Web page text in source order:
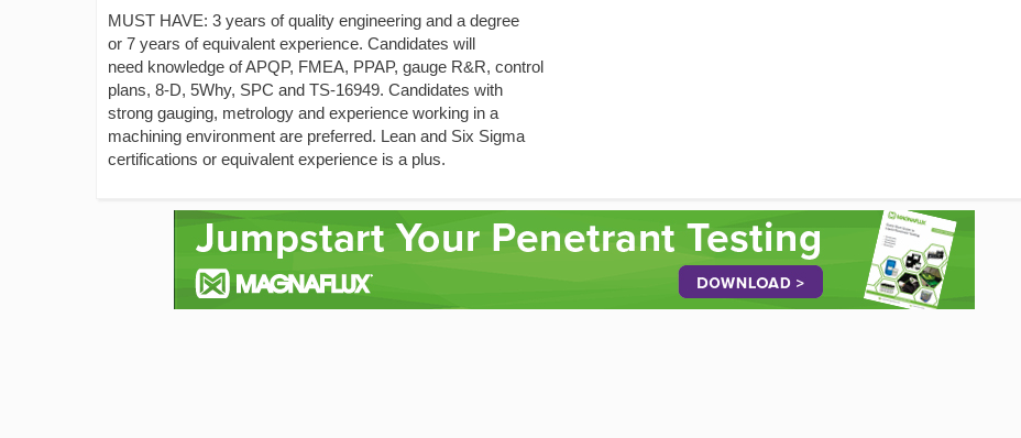
MUST HAVE: 3 years of quality engineering and a degree
or 7 years of equivalent experience. Candidates will
need knowledge of APQP, FMEA, PPAP, gauge R&R, control
plans, 8-D, 5Why, SPC and TS-16949. Candidates with
strong gauging, metrology and experience working in a
machining environment are preferred. Lean and Six Sigma
certifications or equivalent experience is a plus.